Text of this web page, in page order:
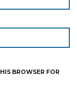
BROWSER FOR